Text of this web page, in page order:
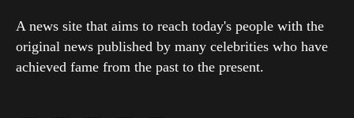
A news site that aims to reach today's people with the
original news published by many celebrities who have
achieved fame from the past to the present.